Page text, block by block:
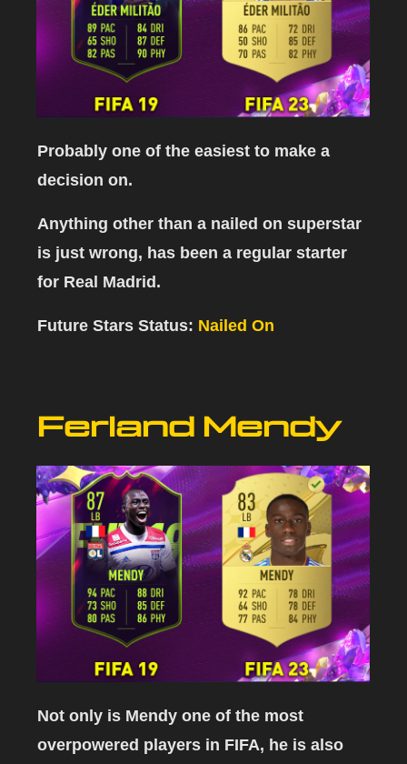
Probably one of the easiest to make a
decision on.
Anything other than a nailed on superstar
is just wrong, has been a regular starter
for Real Madrid.
Future Stars Status: Nailed On
Ferland Mendy
Not only is Mendy one of the most
overpowered players in FIFA, he is also